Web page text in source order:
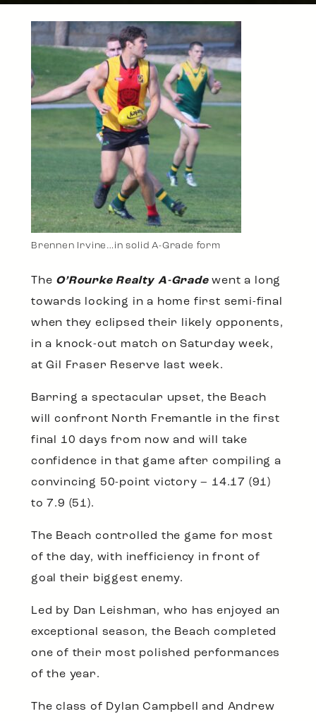
Brennen Irvine…in solid A-Grade form
The O’Rourke Realty A-Gradewent a long
towards locking in a home first semi-final
when they eclipsed their likely opponents,
in a knock-out match on Saturday week,
at Gil Fraser Reserve last week.
Barring a spectacular upset, the Beach
will confront North Fremantle in the first
final 10 days from now and will take
confidence in that game after compiling a
convincing 50-point victory – 14.17 (91)
to 7.9 (51).
The Beach controlled the game for most
of the day, with inefficiency in front of
goal their biggest enemy.
Led by Dan Leishman, who has enjoyed an
exceptional season, the Beach completed
one of their most polished performances
of the year.
The class of Dylan Campbell and Andrew